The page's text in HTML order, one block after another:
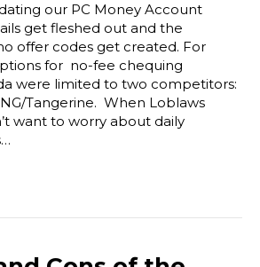
our PC Money Account
get fleshed out and the
offer codes get created. For
for no-fee chequing
were limited to two competitors:
Tangerine. When Loblaws
want to worry about daily